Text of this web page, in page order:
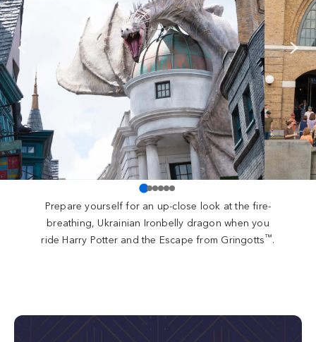
Prepare yourself for an up-close look at the fire-
breathing, Ukrainian Ironbelly dragon when you
ride Harry Potter and the Escape from Gringotts™.